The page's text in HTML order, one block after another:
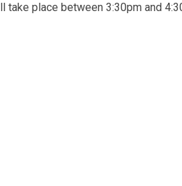
take place between 3:30pm and